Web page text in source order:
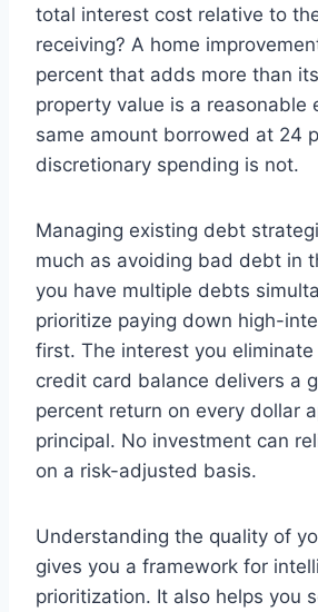
total interest cost relative to
receiving? A home
percent that adds more than
property value is a reasonable
same amount borrowed at 24
discretionary spending is not.
Managing existing debt
much as avoiding bad debt in
you have multiple debts
prioritize paying down high-
first. The interest you
credit card balance delivers a
percent return on every dollar
principal. No investment can
on a risk-adjusted basis.
Understanding the quality of
gives you a framework for
prioritization. It also helps you